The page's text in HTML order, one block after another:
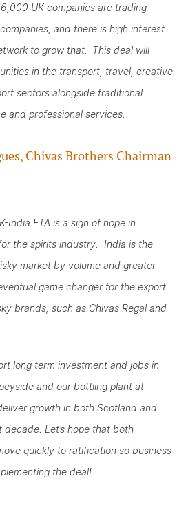
UK companies are trading
and there is high interest
to grow that. This deal will
in the transport, travel, creative
sectors alongside traditional
and professional services.
Chivas Brothers Chairman
India FTA is a sign of hope in
the spirits industry. India is the
market by volume and greater
game changer for the export
brands, such as Chivas Regal and
long term investment and jobs in
and our bottling plant at
growth in both Scotland and
decade. Let’s hope that both
quickly to ratification so business
the deal!